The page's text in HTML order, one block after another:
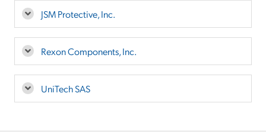
JSM Protective, Inc.
Rexon Components, Inc.
UniTech SAS